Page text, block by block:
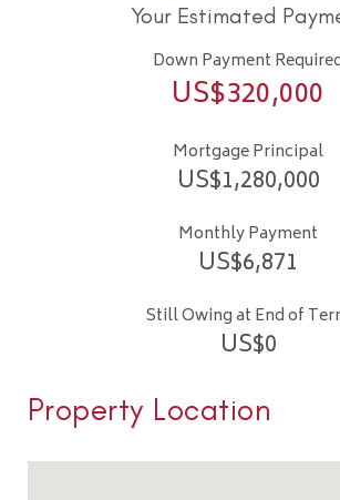
Your Estimated
Down Payment
US$320,000
Mortgage Principal
US$1,280,000
Monthly Payment
US$6,871
Still Owing at End of
US$0
Property Location